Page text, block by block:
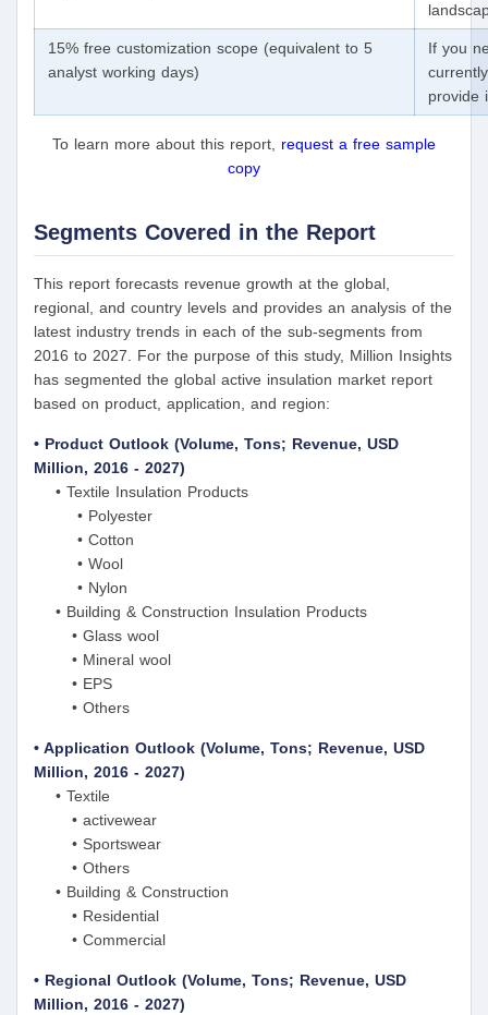
15% free customization scope (equivalent to 5
analyst working days)
If you
provide
To learn more about this report, request a free sample
copy
Segments Covered in the Report
This report forecasts revenue growth at the global,
regional, and country levels and provides an analysis of the
latest industry trends in each of the sub-segments from
2016 to 2027. For the purpose of this study, Million Insights
has segmented the global active insulation market report
based on product, application, and region:
• Product Outlook (Volume, Tons; Revenue, USD
Million, 2016 - 2027)
• Textile Insulation Products
• Polyester
• Cotton
• Wool
• Nylon
• Building & Construction Insulation Products
• Glass wool
• Mineral wool
• EPS
• Others
• Application Outlook (Volume, Tons; Revenue, USD
Million, 2016 - 2027)
• Textile
• activewear
• Sportswear
• Others
• Building & Construction
• Residential
• Commercial
• Regional Outlook (Volume, Tons; Revenue, USD
Million, 2016 - 2027)